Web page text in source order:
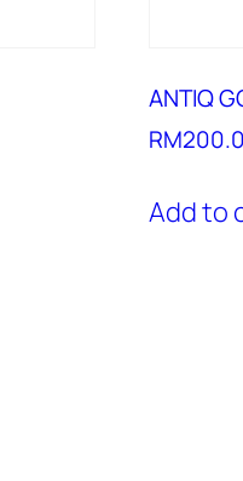
ANTIQ
RM
Add to